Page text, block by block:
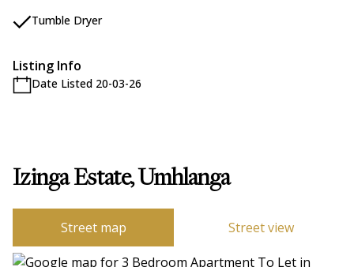
Tumble Dryer
Listing Info
Date Listed 20-03-26
Izinga Estate, Umhlanga
Street map Street view